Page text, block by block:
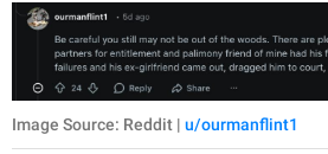
Image Source: Reddit | u/ourmanflint1